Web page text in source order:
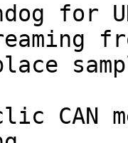
for
CAN